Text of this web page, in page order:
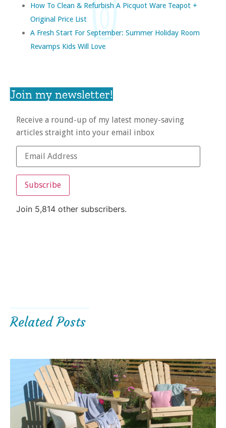
How To Clean & Refurbish A Picquot Ware Teapot +
Original Price List
A Fresh Start For September: Summer Holiday Room
Revamps Kids Will Love
Join my newsletter!
Receive a round-up of my latest money-saving
articles straight into your email inbox
Subscribe
Join 5,814 other subscribers.
Related Posts